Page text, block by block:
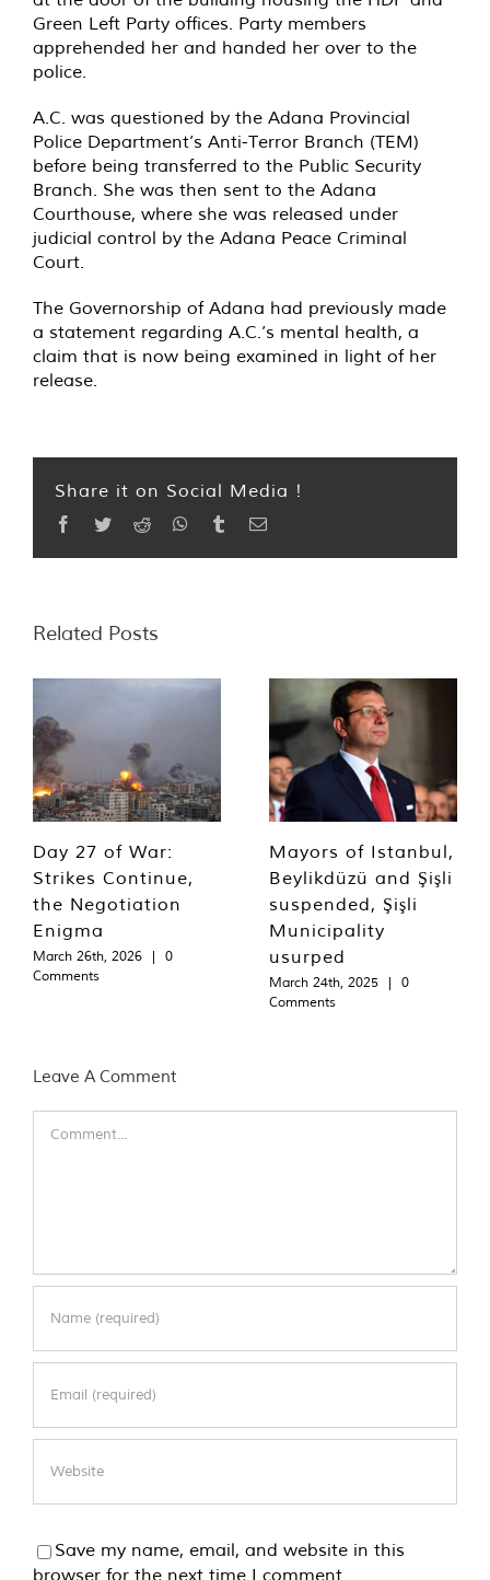
Green Left Party offices. Party members
apprehended her and handed her over to the
police.
A.C. was questioned by the Adana Provincial
Police Department’s Anti-Terror Branch (TEM)
before being transferred to the Public Security
Branch. She was then sent to the Adana
Courthouse, where she was released under
judicial control by the Adana Peace Criminal
Court.
The Governorship of Adana had previously made
a statement regarding A.C.’s mental health, a
claim that is now being examined in light of her
release.
Share it on Social Media !
Facebook
TwitterReddit WhatsApp
TumblrEmail
Related Posts
Day 27 of War:
Strikes Continue,
the Negotiation
Enigma
March 26th, 2026 |
0
Comments
Mayors of Istanbul,
Beylikdüzü and Şişli
suspended, Şişli
Municipality
usurped
March 24th, 2025 |
0
Comments
Leave A Comment
Save my name, email, and website in this
browser for the next time I comment.